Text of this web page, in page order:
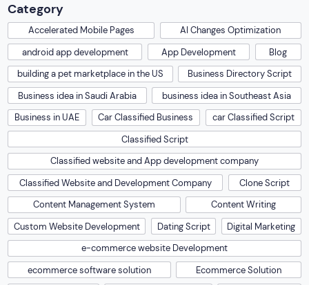
Category
Accelerated Mobile Pages
AI Changes Optimization
android app development
App Development
Blog
building a pet marketplace in the US
Business Directory Script
Business idea in Saudi Arabia
business idea in Southeast Asia
Business in UAE
Car Classified Business
car Classified Script
Classified Script
Classified website and App development company
Classified Website and Development Company
Clone Script
Content Management System
Content Writing
Custom Website Development
Dating Script
Digital Marketing
e-commerce website Development
ecommerce software solution
Ecommerce Solution